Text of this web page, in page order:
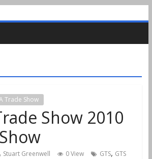
Trade Show
Show 2010
Stuart Greenwell 0 View GTS, GTS